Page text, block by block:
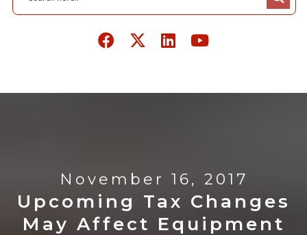
November 16, 2017
Upcoming Tax Changes
May Affect Equipment